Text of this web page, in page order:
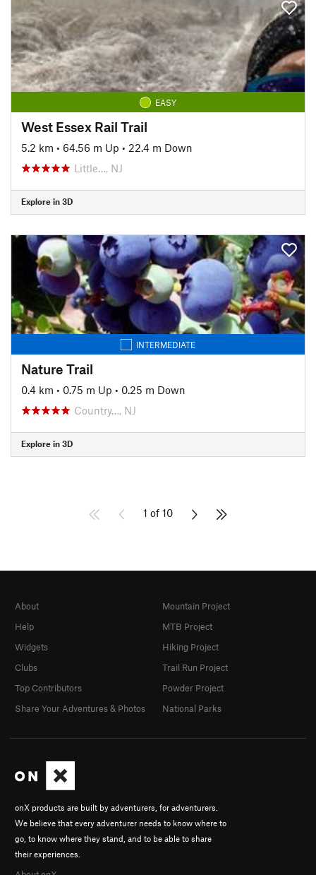
EASY
West Essex Rail Trail
5.2 km • 64.56 m Up • 22.4 m Down
Little…, NJ
Explore in 3D
INTERMEDIATE
Nature Trail
0.4 km • 0.75 m Up • 0.25 m Down
Country…, NJ
Explore in 3D
1 of 10
onX products are built by adventurers, for adventurers.
We believe that every adventurer needs to know where to
go, to know where they stand, and to be able to share
their experiences.
About
Help
Widgets
Clubs
Top Contributors
Share Your Adventures & Photos
Mountain Project
MTB Project
Hiking Project
Trail Run Project
Powder Project
National Parks